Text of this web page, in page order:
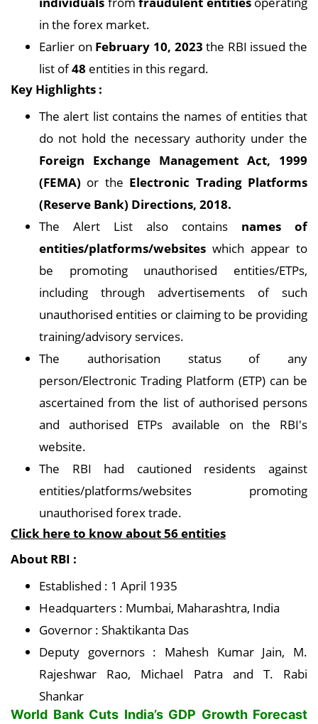
in the forex market.
Earlier on February 10, 2023 the RBI issued the
list of48 entities in this regard.
Key Highlights :
The alert list contains the names of entities that
do not hold the necessary authority under the
Foreign Exchange Management Act, 1999
(FEMA) or the Electronic Trading Platforms
(Reserve Bank) Directions, 2018.
The Alert List also contains names of
entities/platforms/websites which appear to
be promoting unauthorised entities/ETPs,
including through advertisements of such
unauthorised entities or claiming to be providing
training/advisory services.
The authorisation status of any
person/Electronic Trading Platform (ETP) can be
ascertained from the list of authorised persons
and authorised ETPs available on the RBI's
website.
The RBI had cautioned residents against
entities/platforms/websites promoting
unauthorised forex trade.
Click here to know about 56 entities
About RBI :
Established : 1 April 1935
Headquarters : Mumbai, Maharashtra, India
Governor : Shaktikanta Das
Deputy governors : Mahesh Kumar Jain, M.
Rajeshwar Rao, Michael Patra and T. Rabi
Shankar
World Bank Cuts India’s GDP Growth Forecast